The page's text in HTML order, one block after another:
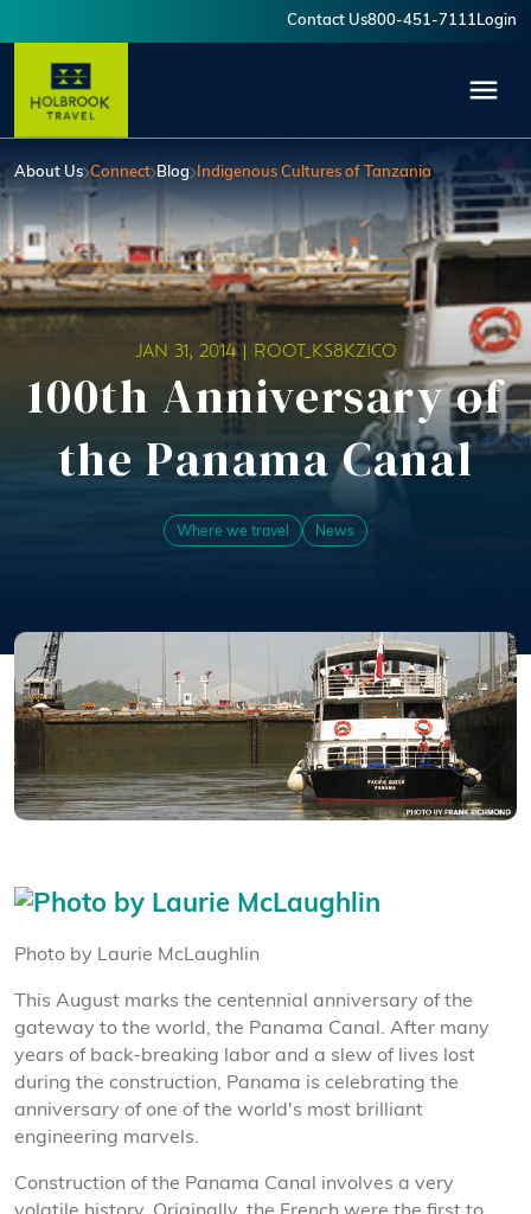
Contact Us800-451-7111 Login
About Us Connect Blog Indigenous Cultures of Tanzania
JAN 31, 2014 | ROOT_KS8KZICO
100th Anniversary of
the Panama Canal
Where we travel News
Photo by Laurie McLaughlin
This August marks the centennial anniversary of the
gateway to the world, the Panama Canal. After many
years of back-breaking labor and a slew of lives lost
during the construction, Panama is celebrating the
anniversary of one of the world's most brilliant
engineering marvels.
Construction of the Panama Canal involves a very